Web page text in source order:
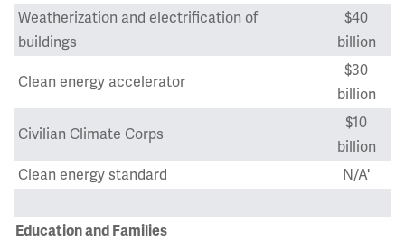
Weatherization and electrification of
buildings
$40
billion
Clean energy accelerator
$30
billion
Civilian Climate Corps
$10
billion
Clean energy standard
N/A'
Education and Families